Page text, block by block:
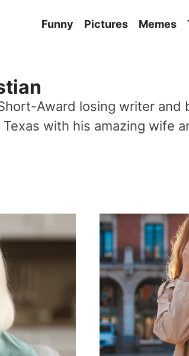
Funny Pictures Memes
Award losing writer
with his amazing wife